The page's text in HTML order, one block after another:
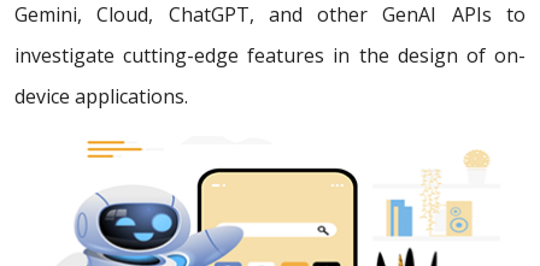
Gemini, Cloud, ChatGPT, and other GenAI APIs to
investigate cutting-edge features in the design of on-
device applications.